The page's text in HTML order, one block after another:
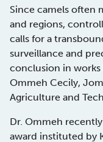
Since camels often
and regions,
calls for a
surveillance and
conclusion in
Ommeh Cecily,
Agriculture and
Dr. Ommeh
award instituted by